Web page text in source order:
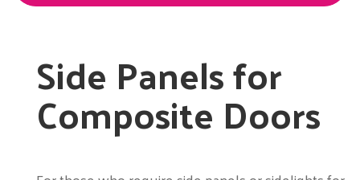
Side Panels for
Composite Doors